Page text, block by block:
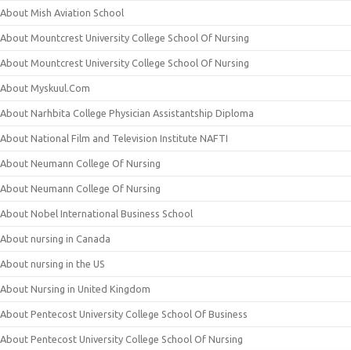
About Mish Aviation School
About Mountcrest University College School Of Nursing
About Mountcrest University College School Of Nursing
About Myskuul.Com
About Narhbita College Physician Assistantship Diploma
About National Film and Television Institute NAFTI
About Neumann College Of Nursing
About Neumann College Of Nursing
About Nobel International Business School
About nursing in Canada
About nursing in the US
About Nursing in United Kingdom
About Pentecost University College School Of Business
About Pentecost University College School Of Nursing